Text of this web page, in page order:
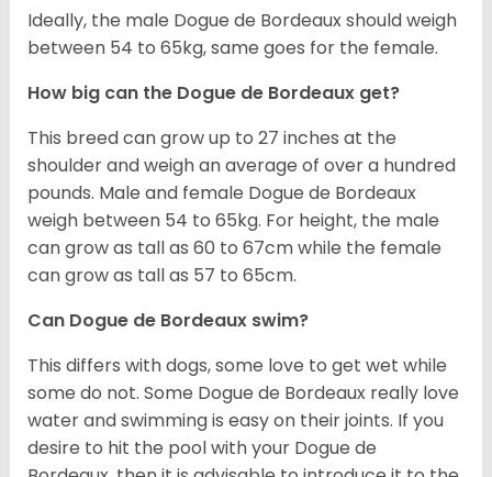
Ideally, the male Dogue de Bordeaux should weigh
between 54 to 65kg, same goes for the female.
How big can the Dogue de Bordeaux get?
This breed can grow up to 27 inches at the
shoulder and weigh an average of over a hundred
pounds. Male and female Dogue de Bordeaux
weigh between 54 to 65kg. For height, the male
can grow as tall as 60 to 67cm while the female
can grow as tall as 57 to 65cm.
Can Dogue de Bordeaux swim?
This differs with dogs, some love to get wet while
some do not. Some Dogue de Bordeaux really love
water and swimming is easy on their joints. If you
desire to hit the pool with your Dogue de